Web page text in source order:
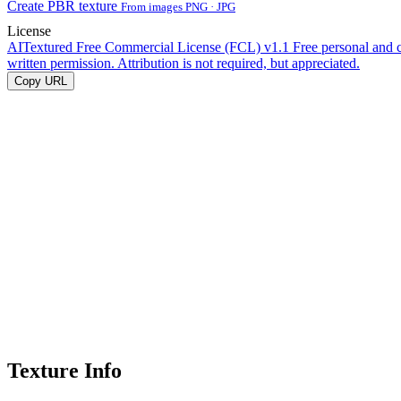
Create PBR texture From images PNG · JPG
License
AITextured Free Commercial License (FCL) v1.1 Free personal and
written permission. Attribution is not required, but appreciated.
Copy URL
Texture Info